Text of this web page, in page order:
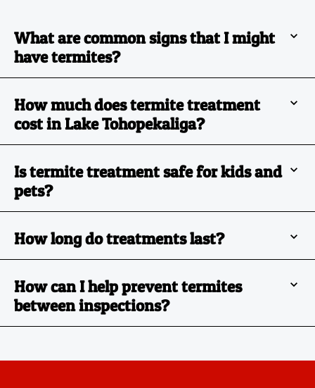
What are common signs that I might
have termites?
How much does termite treatment
cost in Lake Tohopekaliga?
Is termite treatment safe for kids and
pets?
How long do treatments last?
How can I help prevent termites
between inspections?